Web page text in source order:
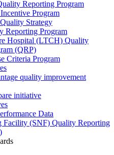
Reporting Program
Program
Strategy
Reporting Program
Hospital (LTCH) Quality
(QRP)
Criteria Program
quality improvement
initiative
Data
Facility (SNF) Quality Reporting